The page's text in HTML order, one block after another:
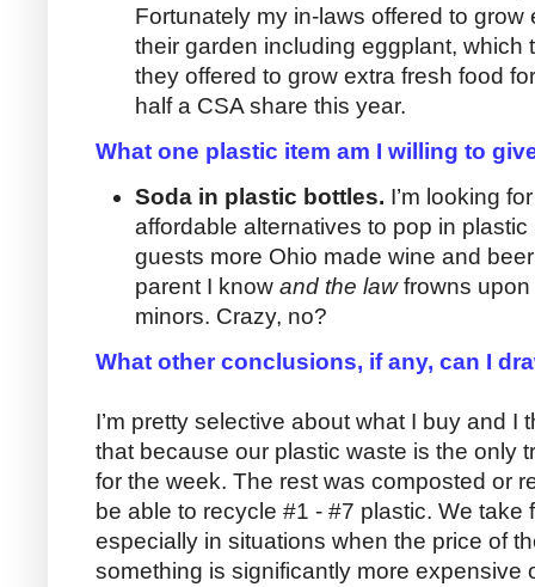
Fortunately my in-laws offered to
their garden including eggplant, which
they offered to grow extra fresh food
half a CSA share this year.
What one plastic item am I willing to
Soda in plastic bottles. I’m looking
affordable alternatives to pop in plastic
guests more Ohio made wine and
parent I know and the lawfrowns upon
minors. Crazy, no?
What other conclusions, if any, can I
I’m pretty selective about what I buy and I
that because our plastic waste is the only
for the week. The rest was composted or
be able to recycle #1 - #7 plastic. We
especially in situations when the price of
something is significantly more expensive